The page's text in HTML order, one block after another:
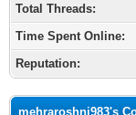
Total Threads:
Time Spent Online:
Reputation:
mehraroshni983's